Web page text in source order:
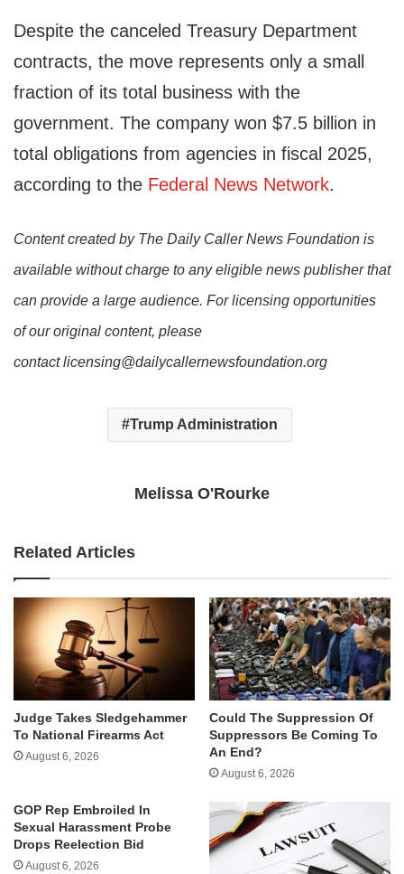
Despite the canceled Treasury Department
contracts, the move represents only a small
fraction of its total business with the
government. The company won $7.5 billion in
total obligations from agencies in fiscal 2025,
according to the Federal News Network.
Content created by The Daily Caller News Foundation is
available without charge to any eligible news publisher that
can provide a large audience. For licensing opportunities
of our original content, please
contact licensing@dailycallernewsfoundation.org
Trump Administration
Melissa O'Rourke
Related Articles
Judge Takes Sledgehammer
To National Firearms Act
August 6, 2026
Could The Suppression Of
Suppressors Be Coming To
An End?
August 6, 2026
GOP Rep Embroiled In
Sexual Harassment Probe
Drops Reelection Bid
August 6, 2026